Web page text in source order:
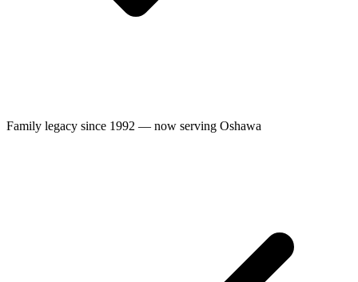
Family legacy since 1992 — now serving Oshawa